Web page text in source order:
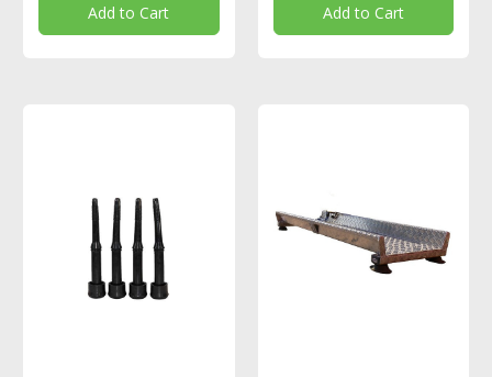
Add to Cart Add to Cart